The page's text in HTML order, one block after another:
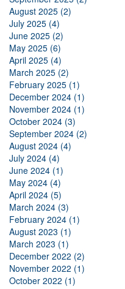
August 2025 (2)
July 2025 (4)
June 2025 (2)
May 2025 (6)
April 2025 (4)
March 2025 (2)
February 2025 (1)
December 2024 (1)
November 2024 (1)
October 2024 (3)
September 2024 (2)
August 2024 (4)
July 2024 (4)
June 2024 (1)
May 2024 (4)
April 2024 (5)
March 2024 (3)
February 2024 (1)
August 2023 (1)
March 2023 (1)
December 2022 (2)
November 2022 (1)
October 2022 (1)